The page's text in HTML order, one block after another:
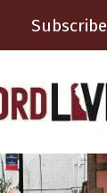
Subscribe